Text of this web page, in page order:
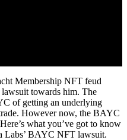
Membership NFT feud
towards him. The
of getting an underlying
However now, the BAYC
what you’ve got to know
Labs’ BAYC NFT lawsuit.